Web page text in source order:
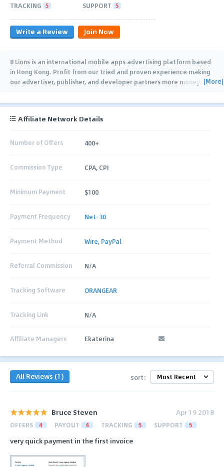
TRACKING 5 SUPPORT 5
Write a Review Join Now
8 Lions is an international mobile apps advertising platform based
in Hong Kong. Profit from our tried and proven experience making
our advertiser, publisher, and developer partners more money. [More]
Affiliate Network Details
Number of Offers 400+
Commission Type CPA, CPI
Minimum Payment $100
Payment Frequency Net-30
Payment Method Wire, PayPal
Referral Commission N/A
Tracking Software ORANGEAR
Tracking Link N/A
Affiliate Managers Ekaterina
All Reviews (1) sort:
Bruce Steven Apr 19 2018
OFFERS 4 PAYOUT 4 TRACKING 5 SUPPORT 5
very quick payment in the first invoice